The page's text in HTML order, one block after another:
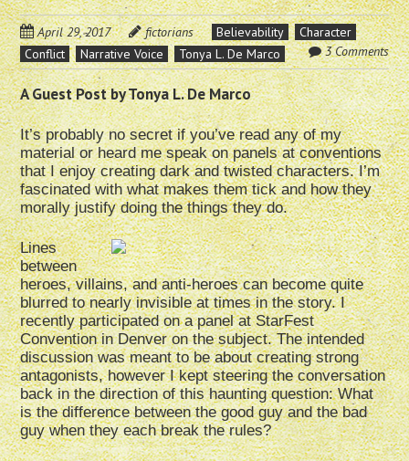
April 29, 2017 fictorians Believability
Character
Conflict
Narrative Voice Tonya L. De Marco 3 Comments
A Guest Post by Tonya L. De Marco
It’s probably no secret if you’ve read any of my
material or heard me speak on panels at conventions
that I enjoy creating dark and twisted characters. I’m
fascinated with what makes them tick and how they
morally justify doing the things they do.
Lines
between
heroes, villains, and anti-heroes can become quite
blurred to nearly invisible at times in the story. I
recently participated on a panel at StarFest
Convention in Denver on the subject. The intended
discussion was meant to be about creating strong
antagonists, however I kept steering the conversation
back in the direction of this haunting question: What
is the difference between the good guy and the bad
guy when they each break the rules?